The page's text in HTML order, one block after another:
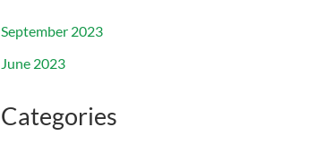
September 2023
June 2023
Categories